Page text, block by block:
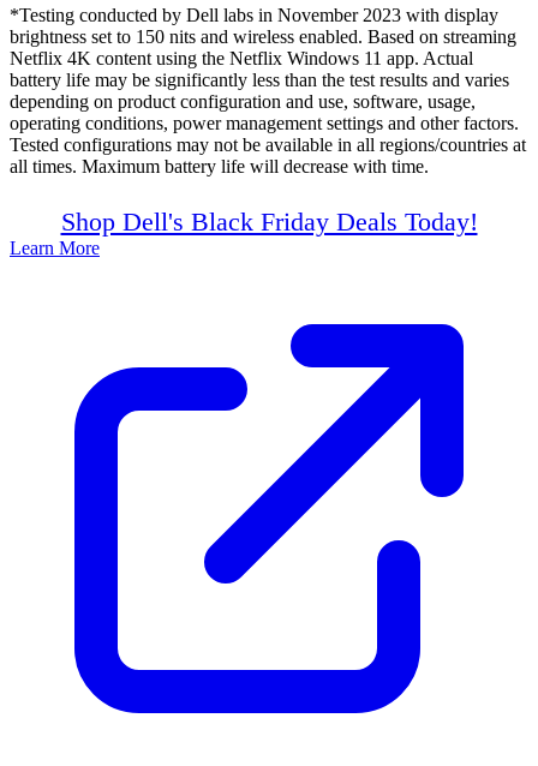
*Testing conducted by Dell labs in November 2023 with display
brightness set to 150 nits and wireless enabled. Based on streaming
Netflix 4K content using the Netflix Windows 11 app. Actual
battery life may be significantly less than the test results and varies
depending on product configuration and use, software, usage,
operating conditions, power management settings and other factors.
Tested configurations may not be available in all regions/countries at
all times. Maximum battery life will decrease with time.
Shop Dell's Black Friday Deals Today!
Learn More